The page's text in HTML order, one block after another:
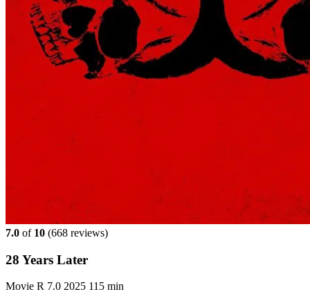
7.0 of 10 (668 reviews)
28 Years Later
Movie R 7.0 2025 115 min